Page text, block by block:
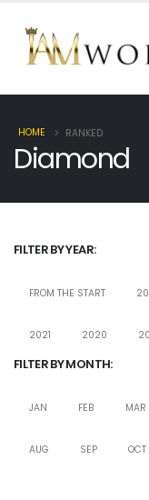
HOME RANKED
Diamond
FILTER BY YEAR:
FROM THE START
2021 2020
FILTER BY MONTH:
JAN FEB MAR
AUG SEP OCT